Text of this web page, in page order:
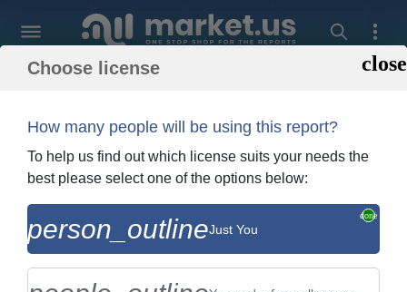
Back To Shopping Order and Billing
The Hain Celestial Group, Inc.
Company Profile
Choose license
How many people will be using this report?
To help us find out which license suits your needs the
best please select one of the options below:
person_outlineJust You